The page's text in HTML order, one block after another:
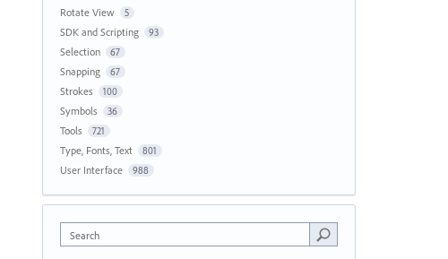
Rotate View 5
SDK and Scripting 93
Selection 67
Snapping 67
Strokes 100
Symbols 36
Tools 721
Type, Fonts, Text 801
User Interface 988
Search